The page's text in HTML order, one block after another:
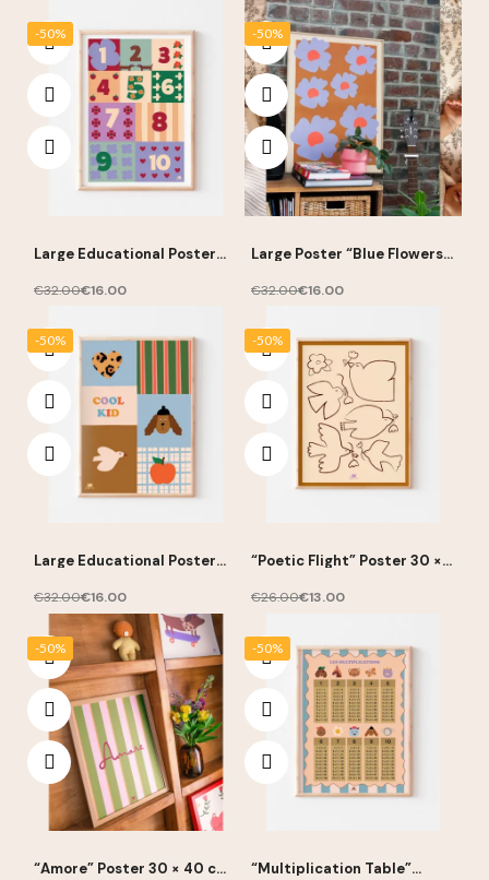
-50%
Large Educational Poster
Petite Vie
€32.00€16.00
-50%
Large Poster “Blue Flowers”
€32.00€16.00
-50%
Large Educational Poster
Petite Vie
€32.00€16.00
-50%
“Poetic Flight” Poster 30 ×
€26.00€13.00
-50%
“Amore” Poster 30 × 40 cm
-50%
“Multiplication Table”